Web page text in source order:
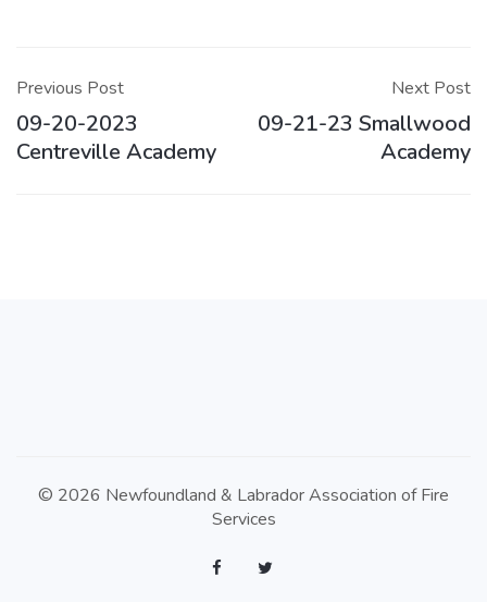
navigation
Previous Post
09-20-2023
Centreville Academy
Next Post
09-21-23 Smallwood
Academy
© 2026 Newfoundland & Labrador Association of Fire
Services